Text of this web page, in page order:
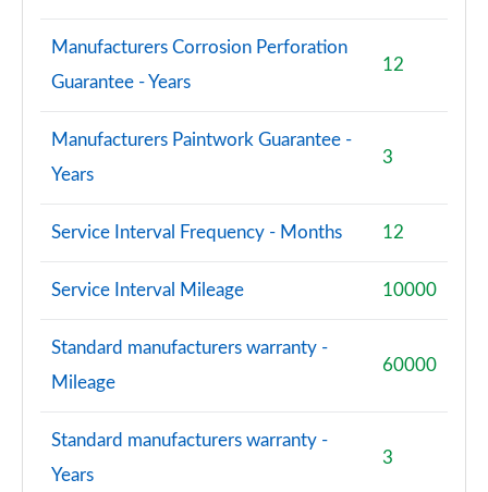
Manufacturers Corrosion Perforation
Guarantee - Years
12
Manufacturers Paintwork Guarantee -
Years
3
Service Interval Frequency - Months 12
Service Interval Mileage 10000
Standard manufacturers warranty -
Mileage
60000
Standard manufacturers warranty -
Years
3